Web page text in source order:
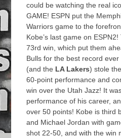
could be watching the real
GAME! ESPN put the
Warriors game to the
Kobe’s last game on
73rd win, which put them
Bulls for the best record ever
(and the LA Lakers) stole
60-point performance and
win over the Utah Jazz! It
performance of his career,
over 50 points! Kobe is third
and Michael Jordan with
shot 22-50, and with the win